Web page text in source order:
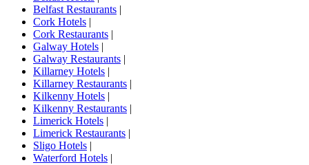
Belfast Restaurants |
Cork Hotels |
Cork Restaurants |
Galway Hotels |
Galway Restaurants |
Killarney Hotels |
Killarney Restaurants |
Kilkenny Hotels |
Kilkenny Restaurants |
Limerick Hotels |
Limerick Restaurants |
Sligo Hotels |
Waterford Hotels |